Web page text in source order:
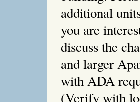
additional
you are
discuss the
and larger
with ADA
(Verify with